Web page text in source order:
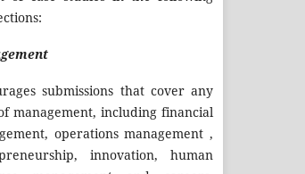
submissions that cover any
management, including financial
operations management ,
innovation, human